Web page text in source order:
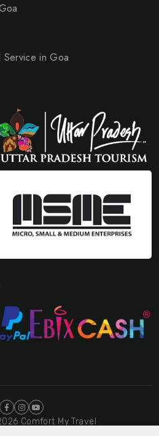
Service in Goa
Comfort My Travel